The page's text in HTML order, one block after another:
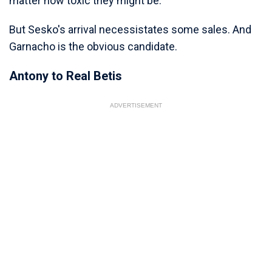
But Sesko's arrival necessistates some sales. And
Garnacho is the obvious candidate.
Antony to Real Betis
ADVERTISEMENT